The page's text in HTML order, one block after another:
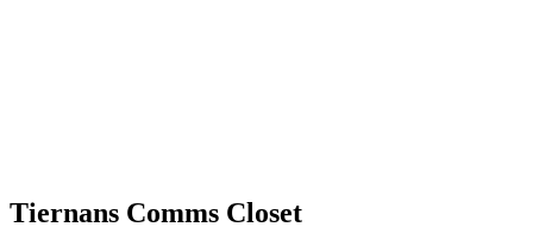
Tiernans Comms Closet